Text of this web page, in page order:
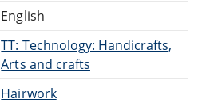
English
TT: Technology: Handicrafts,
Arts and crafts
Hairwork